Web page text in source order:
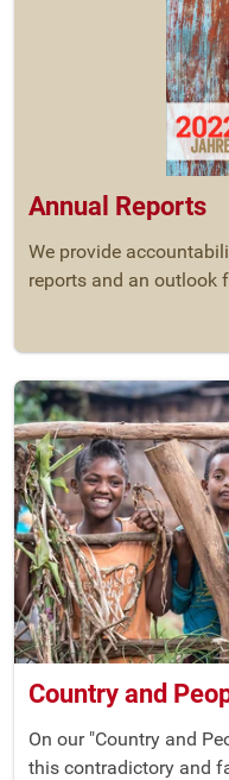
Annual Reports
We provide
reports and an outlook
Country and
On our "Country and
this contradictory and